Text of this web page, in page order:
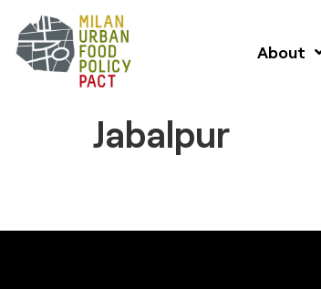
About
Jabalpur